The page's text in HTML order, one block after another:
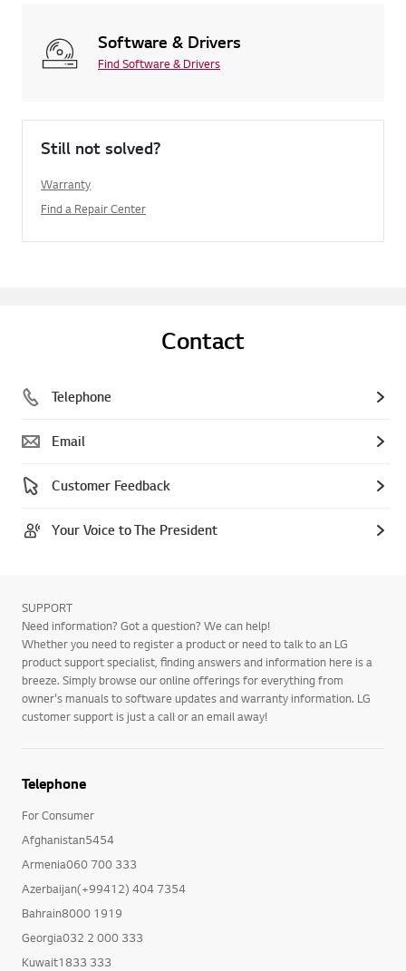
Software & Drivers
Find Software & Drivers
Still not solved?
Warranty
Find a Repair Center
Contact
Telephone
Email
Customer Feedback
Your Voice to The President
SUPPORT
Need information? Got a question? We can help!
Whether you need to register a product or need to talk to an LG
product support specialist, finding answers and information here is a
breeze. Simply browse our online offerings for everything from
owner's manuals to software updates and warranty information. LG
customer support is just a call or an email away!
Telephone
For Consumer
Afghanistan5454
Armenia060 700 333
Azerbaijan(+99412) 404 7354
Bahrain8000 1919
Georgia032 2 000 333
Kuwait1833 333